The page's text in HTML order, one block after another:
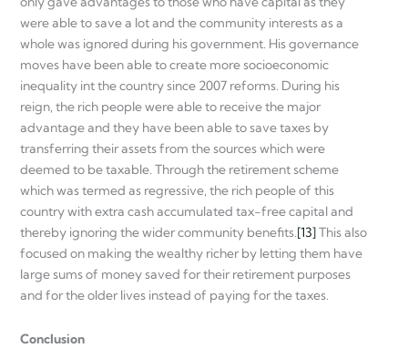
were able to save a lot and the community interests as a
whole was ignored during his government. His governance
moves have been able to create more socioeconomic
inequality int the country since 2007 reforms. During his
reign, the rich people were able to receive the major
advantage and they have been able to save taxes by
transferring their assets from the sources which were
deemed to be taxable. Through the retirement scheme
which was termed as regressive, the rich people of this
country with extra cash accumulated tax-free capital and
thereby ignoring the wider community benefits.[13]This also
focused on making the wealthy richer by letting them have
large sums of money saved for their retirement purposes
and for the older lives instead of paying for the taxes.
Conclusion